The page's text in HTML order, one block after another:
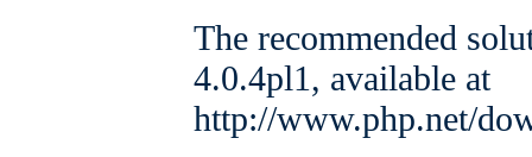
The recommended
4.0.4pl1, available at
http://www.php.net/